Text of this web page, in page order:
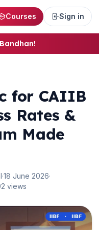
Courses Sign in
for CAIIB
Rates &
Made
·18 June 2026·
views